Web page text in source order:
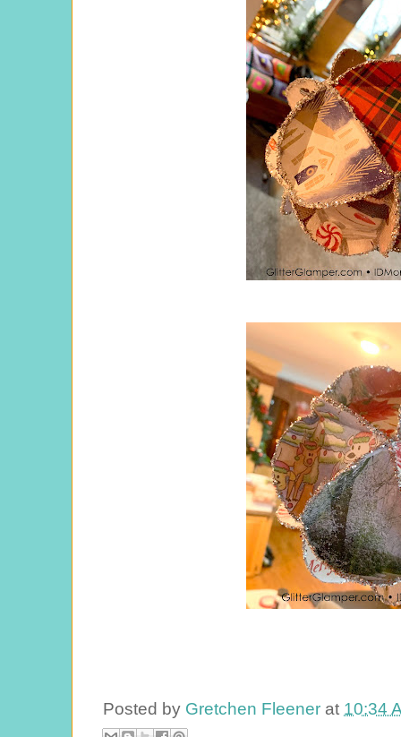
Posted by Gretchen Fleener at 10:34